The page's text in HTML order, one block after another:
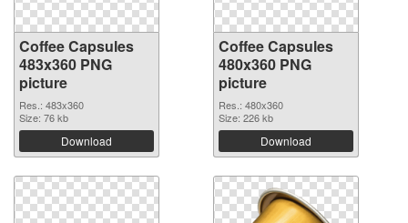
Coffee Capsules
483x360 PNG
picture
Res.: 483x360
Size: 76 kb
Download
Coffee Capsules
480x360 PNG
picture
Res.: 480x360
Size: 226 kb
Download